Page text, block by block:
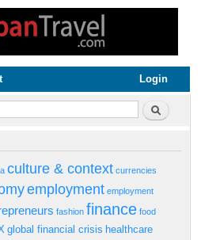
Login
Search
culture & context currencies
employment employment
fashion finance food
global financial crisis healthcare